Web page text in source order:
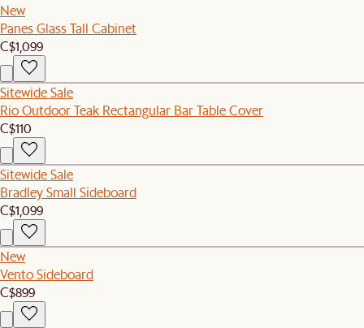
New
Panes Glass Tall Cabinet
C$1,099
Sitewide Sale
Rio Outdoor Teak Rectangular Bar Table Cover
C$110
Sitewide Sale
Bradley Small Sideboard
C$1,099
New
Vento Sideboard
C$899